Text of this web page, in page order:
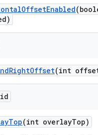
(int
(int overlayTop)